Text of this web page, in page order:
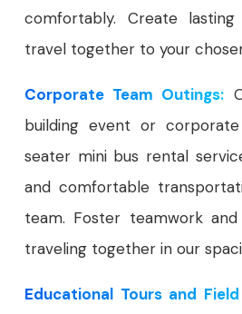
comfortably. Create
travel together to your
Corporate Team Outings:
building event or
seater mini bus rental
and comfortable
team. Foster teamwork
traveling together in our
Educational Tours and